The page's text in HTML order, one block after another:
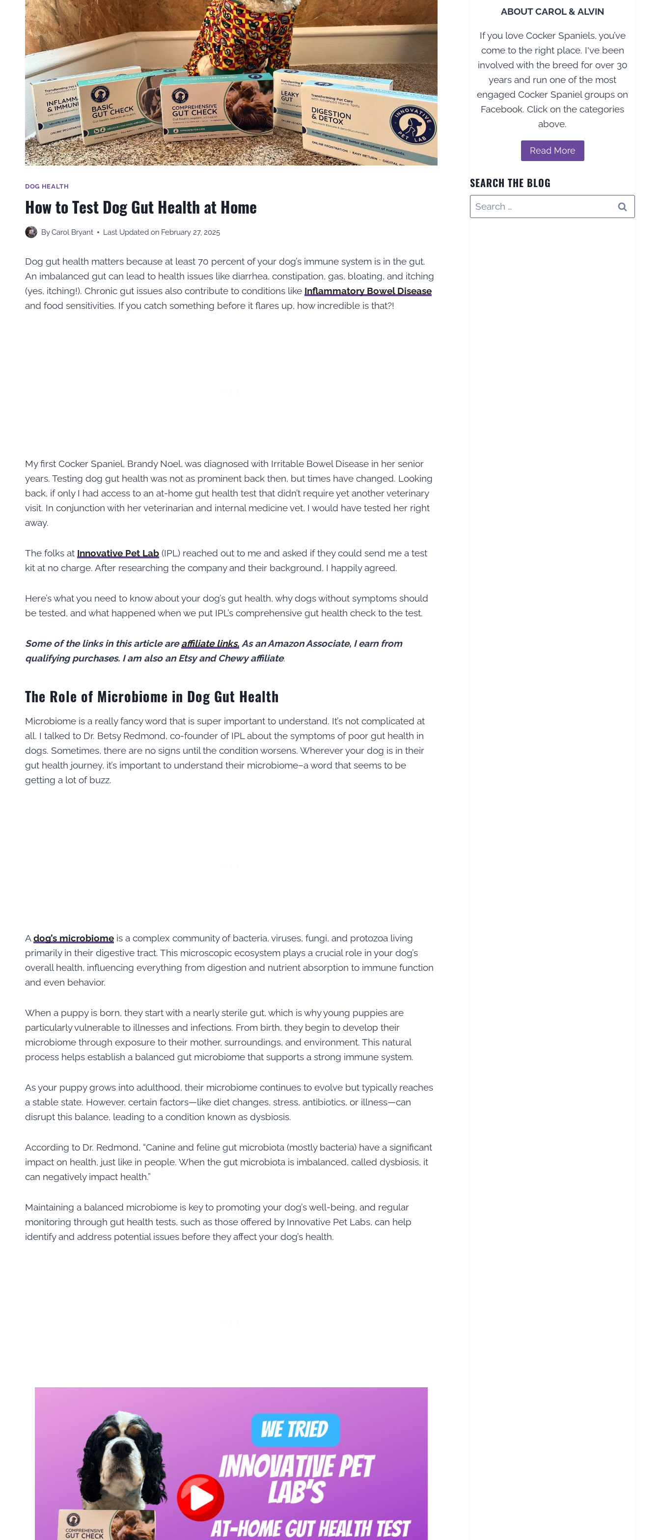
DOG HEALTH
How to Test Dog Gut Health at Home
ByCarol Bryant Last Updated on February 27, 2025
Dog gut health matters because at least 70 percent of your dog’s immune system is in the gut.
An imbalanced gut can lead to health issues like diarrhea, constipation, gas, bloating, and itching
(yes, itching!). Chronic gut issues also contribute to conditions like Inflammatory Bowel Disease
and food sensitivities. If you catch something before it flares up, how incredible is that?!
My first Cocker Spaniel, Brandy Noel, was diagnosed with Irritable Bowel Disease in her senior
years. Testing dog gut health was not as prominent back then, but times have changed. Looking
back, if only I had access to an at-home gut health test that didn’t require yet another veterinary
visit. In conjunction with her veterinarian and internal medicine vet, I would have tested her right
away.
The folks at Innovative Pet Lab (IPL) reached out to me and asked if they could send me a test
kit at no charge. After researching the company and their background, I happily agreed.
Here’s what you need to know about your dog’s gut health, why dogs without symptoms should
be tested, and what happened when we put IPL’s comprehensive gut health check to the test.
Some of the links in this article areaffiliate links. As an Amazon Associate, I earn from
qualifying purchases. I am also an Etsy and Chewy affiliate.
The Role of Microbiome in Dog Gut Health
Microbiome is a really fancy word that is super important to understand. It’s not complicated at
all. I talked to Dr. Betsy Redmond, co-founder of IPL about the symptoms of poor gut health in
dogs. Sometimes, there are no signs until the condition worsens. Wherever your dog is in their
gut health journey, it’s important to understand their microbiome–a word that seems to be
getting a lot of buzz.
A dog’s microbiome is a complex community of bacteria, viruses, fungi, and protozoa living
primarily in their digestive tract. This microscopic ecosystem plays a crucial role in your dog’s
overall health, influencing everything from digestion and nutrient absorption to immune function
and even behavior.
When a puppy is born, they start with a nearly sterile gut, which is why young puppies are
particularly vulnerable to illnesses and infections. From birth, they begin to develop their
microbiome through exposure to their mother, surroundings, and environment. This natural
process helps establish a balanced gut microbiome that supports a strong immune system.
As your puppy grows into adulthood, their microbiome continues to evolve but typically reaches
a stable state. However, certain factors—like diet changes, stress, antibiotics, or illness—can
disrupt this balance, leading to a condition known as dysbiosis.
According to Dr. Redmond, “Canine and feline gut microbiota (mostly bacteria) have a significant
impact on health, just like in people. When the gut microbiota is imbalanced, called dysbiosis, it
can negatively impact health.”
Maintaining a balanced microbiome is key to promoting your dog’s well-being, and regular
monitoring through gut health tests, such as those offered by Innovative Pet Labs, can help
identify and address potential issues before they affect your dog’s health.
ABOUT CAROL & ALVIN
If you love Cocker Spaniels, you’ve
come to the right place. I've been
involved with the breed for over 30
years and run one of the most
engaged Cocker Spaniel groups on
Facebook. Click on the categories
above.
Read More
SEARCH THE BLOG
Search
for: